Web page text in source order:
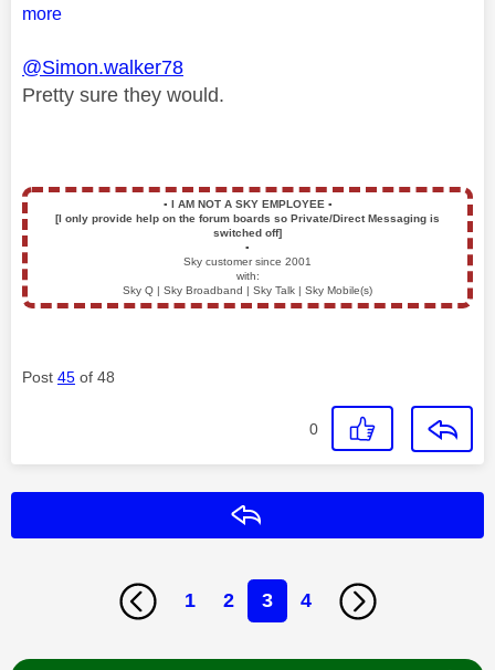
more
@Simon.walker78
Pretty sure they would.
▪️ I AM NOT A SKY EMPLOYEE ▪️
[I only provide help on the forum boards so Private/Direct Messaging is
switched off]
▪️
Sky customer since 2001
with:
Sky Q | Sky Broadband | Sky Talk | Sky Mobile(s)
Post 45 of 48
0
1 2 3 4